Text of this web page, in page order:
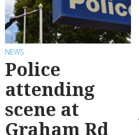
NEWS
Police
attending
scene at
Graham Rd